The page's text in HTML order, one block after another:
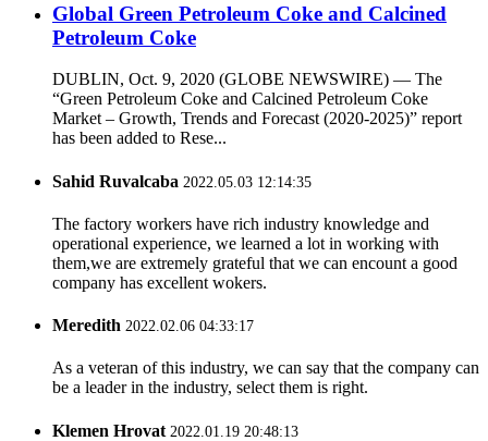
Global Green Petroleum Coke and Calcined
Petroleum Coke
DUBLIN, Oct. 9, 2020 (GLOBE NEWSWIRE) — The
“Green Petroleum Coke and Calcined Petroleum Coke
Market – Growth, Trends and Forecast (2020-2025)” report
has been added to Rese...
Sahid Ruvalcaba 2022.05.03 12:14:35
The factory workers have rich industry knowledge and
operational experience, we learned a lot in working with
them,we are extremely grateful that we can encount a good
company has excellent wokers.
Meredith 2022.02.06 04:33:17
As a veteran of this industry, we can say that the company can
be a leader in the industry, select them is right.
Klemen Hrovat 2022.01.19 20:48:13